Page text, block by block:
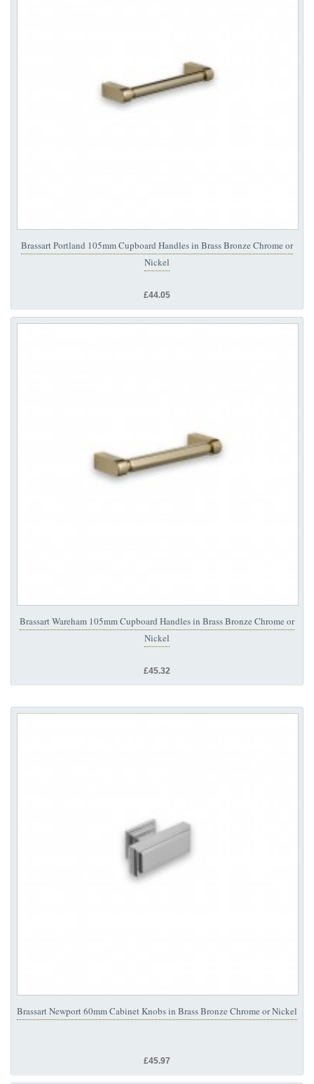
Brassart Portland 105mm Cupboard Handles in Brass Bronze Chrome or
Nickel
£44.05
Brassart Wareham 105mm Cupboard Handles in Brass Bronze Chrome or
Nickel
£45.32
Brassart Newport 60mm Cabinet Knobs in Brass Bronze Chrome or Nickel
£45.97